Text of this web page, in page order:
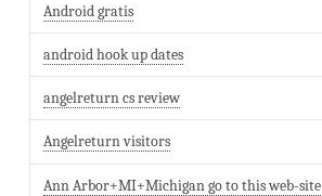
Android gratis
android hook up dates
angelreturn cs review
Angelreturn visitors
Ann Arbor+MI+Michigan go to this web-site